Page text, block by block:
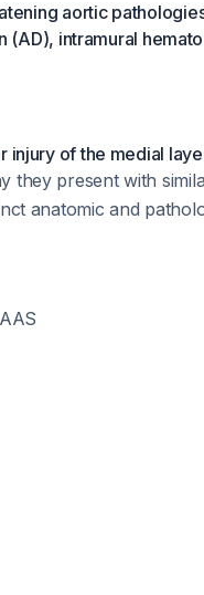
aortic
intramural
injury of the medial
they present with
anatomic and